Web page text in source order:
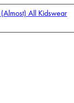
All Kidswear